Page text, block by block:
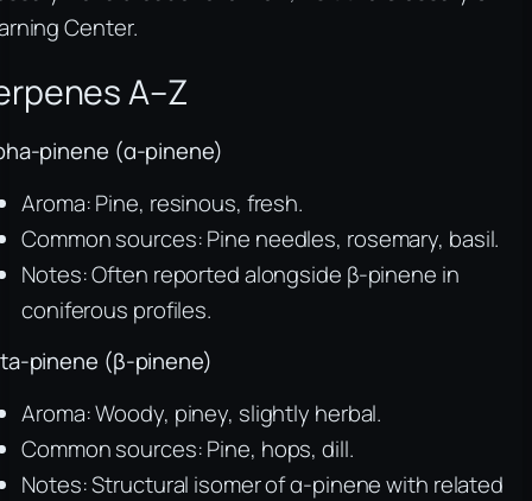
Center.
A–Z
pinene (α-pinene)
Aroma: Pine, resinous, fresh.
Common sources: Pine needles, rosemary, basil.
Notes: Often reported alongside β-pinene in
coniferous profiles.
pinene (β-pinene)
Aroma: Woody, piney, slightly herbal.
Common sources: Pine, hops, dill.
Notes: Structural isomer of α-pinene with related